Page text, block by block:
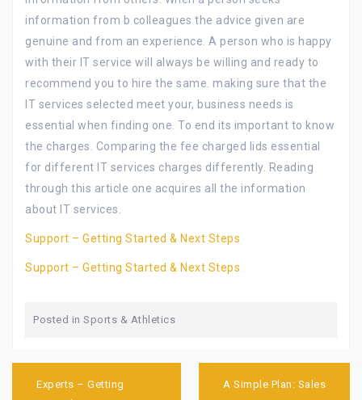
information from b colleagues the advice given are
genuine and from an experience. A person who is happy
with their IT service will always be willing and ready to
recommend you to hire the same. making sure that the
IT services selected meet your, business needs is
essential when finding one. To end its important to know
the charges. Comparing the fee charged lids essential
for different IT services charges differently. Reading
through this article one acquires all the information
about IT services.
Support – Getting Started & Next Steps
Support – Getting Started & Next Steps
Posted in Sports & Athletics
navigation
Experts – Getting
A Simple Plan: Sales